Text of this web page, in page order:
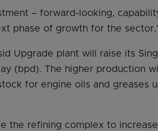
– forward-looking,
phase of growth for the
Upgrade plant will raise its
(bpd). The higher production
for engine oils and greases
the refining complex to